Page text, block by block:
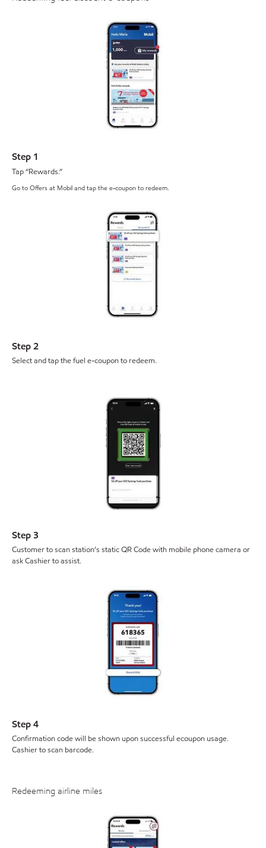
Step 1
Tap “Rewards.”
Go to Offers at Mobil and tap the e-coupon to redeem.
Step 2
Select and tap the fuel e-coupon to redeem.
Step 3
Customer to scan station’s static QR Code with mobile phone camera or
ask Cashier to assist.
Step 4
Confirmation code will be shown upon successful ecoupon usage.
Cashier to scan barcode.
Redeeming airline miles